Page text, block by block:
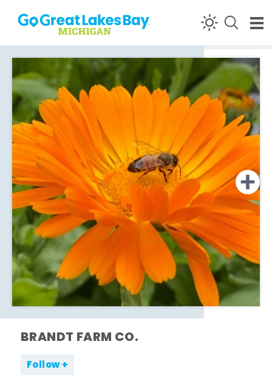
Skip to content
BRANDT FARM CO.
Follow